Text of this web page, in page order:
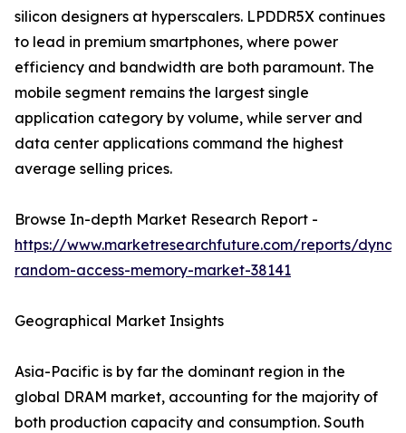
silicon designers at hyperscalers. LPDDR5X continues
to lead in premium smartphones, where power
efficiency and bandwidth are both paramount. The
mobile segment remains the largest single
application category by volume, while server and
data center applications command the highest
average selling prices.
Browse In-depth Market Research Report -
https://www.marketresearchfuture.com/reports/
random-access-memory-market-38141
Geographical Market Insights
Asia-Pacific is by far the dominant region in the
global DRAM market, accounting for the majority of
both production capacity and consumption. South